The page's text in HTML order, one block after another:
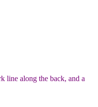
line along the back, and a